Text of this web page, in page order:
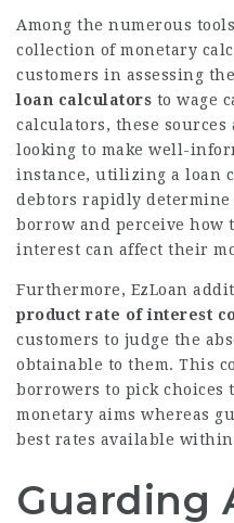
Among the numerous
collection of monetary
customers in assessing
loan calculators to wage
calculators, these sources
looking to make well-
instance, utilizing a loan
debtors rapidly
borrow and perceive how
interest can affect their
Furthermore, EzLoan
product rate of interest
customers to judge the
obtainable to them. This
borrowers to pick
monetary aims whereas
best rates available
Guarding